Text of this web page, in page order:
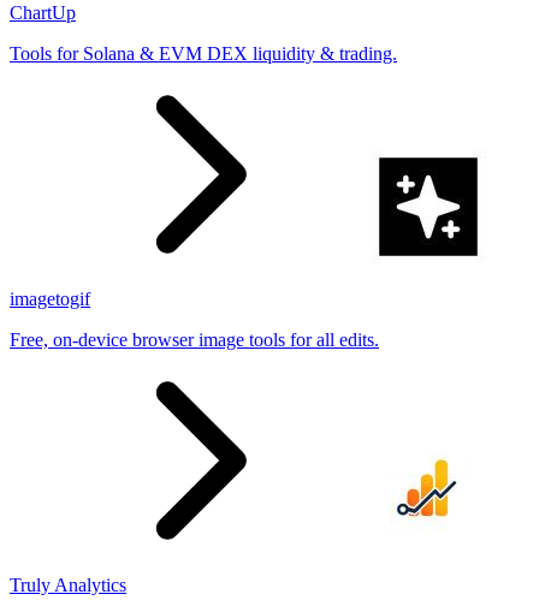
ChartUp
Tools for Solana & EVM DEX liquidity & trading.
imagetogif
Free, on-device browser image tools for all edits.
Truly Analytics